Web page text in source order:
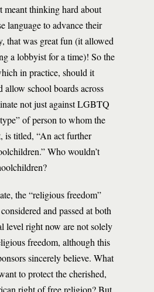
meant thinking hard about
language to advance their
that was great fun (it allowed
a lobbyist for a time)! So the
in practice, should it
allow school boards across
not just against LGBTQ
of person to whom the
is titled, “An act further
Who wouldn’t
the “religious freedom”
and passed at both
level right now are not solely
freedom, although this
sincerely believe. What
to protect the cherished,
right of free religion? But